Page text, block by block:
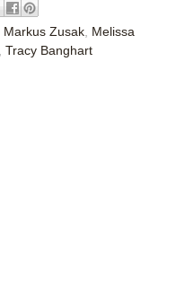
Markus Zusak Melissa
Tracy Banghart